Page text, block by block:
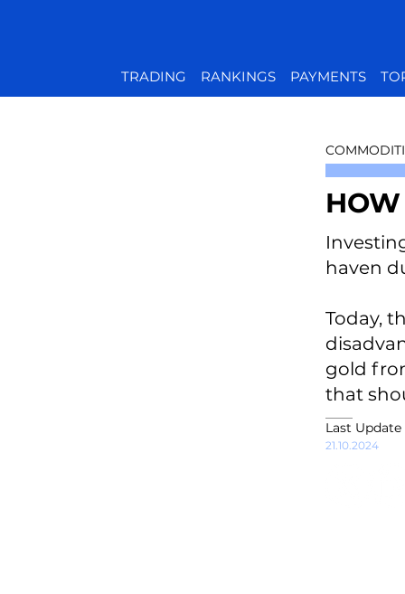
TRADING RANKINGS PAYMENTS
haven
Today,
gold
that
Last Update
21.10.2024